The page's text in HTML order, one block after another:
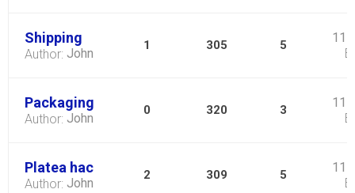
Shipping
Author: John
1 305 5
11
Packaging
Author: John
0 320 3
11
Platea hac
Author: John
2 309 5
11